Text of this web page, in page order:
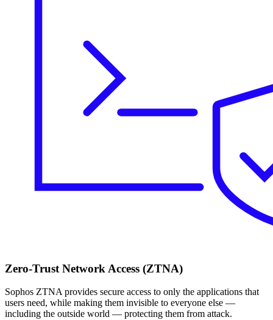
Zero-Trust Network Access (ZTNA)
Sophos ZTNA provides secure access to only the applications that
users need, while making them invisible to everyone else —
including the outside world — protecting them from attack.